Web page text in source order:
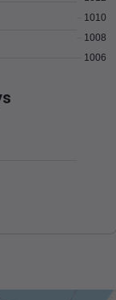
1006
1008
1010